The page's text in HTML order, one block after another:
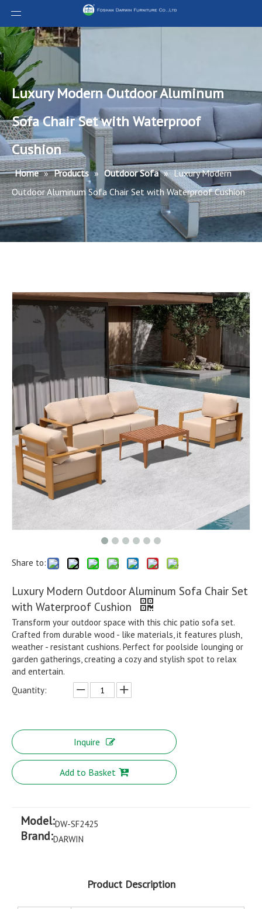
Luxury Modern Outdoor Aluminum
Sofa Chair Set with Waterproof
Cushion
Home » Products » Outdoor Sofa » Luxury Modern
Outdoor Aluminum Sofa Chair Set with Waterproof Cushion
Share to:
Luxury Modern Outdoor Aluminum Sofa Chair Set
with Waterproof Cushion
Transform your outdoor space with this chic patio sofa set.
Crafted from durable wood - like materials, it features plush,
weather - resistant cushions. Perfect for poolside lounging or
garden gatherings, creating a cozy and stylish spot to relax
and entertain.
Quantity:
Inquire
Add to Basket
Model:DW-SF2425
Brand:DARWIN
Product Description